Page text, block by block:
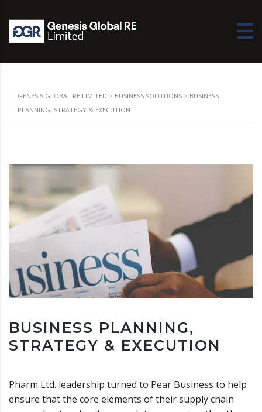
GENESIS GLOBAL RE LIMITED > BUSINESS SOLUTIONS > BUSINESS
PLANNING, STRATEGY & EXECUTION
BUSINESS PLANNING,
STRATEGY & EXECUTION
Pharm Ltd. leadership turned to Pear Business to help
ensure that the core elements of their supply chain